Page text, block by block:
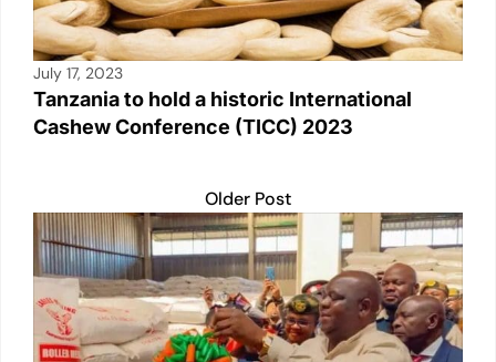
July 17, 2023
Tanzania to hold a historic International
Cashew Conference (TICC) 2023
Older Post